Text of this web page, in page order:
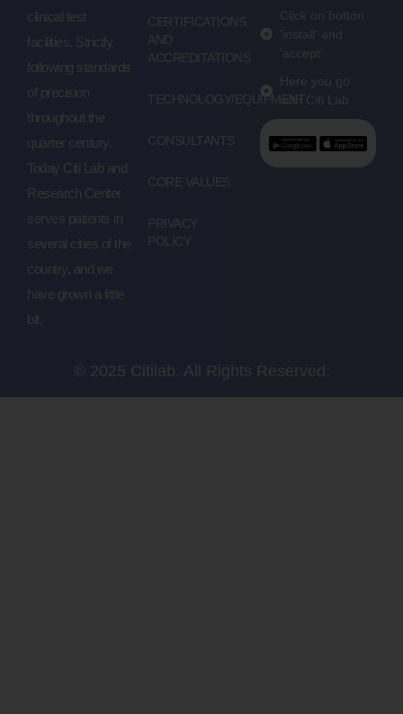
clinical test
facilities. Strictly
following standards
of precision
throughout the
quarter century.
Today Citi Lab and
Research Center
serves patients in
several cities of the
country, and we
have grown a little
bit.
CERTIFICATIONS
AND
ACCREDITATIONS
TECHNOLOGY/EQUIPMENT
CONSULTANTS
CORE VALUES
PRIVACY
POLICY
Click on button
'install' and
'accept'
Here you go
with Citi Lab
© 2025 Citilab. All Rights Reserved.